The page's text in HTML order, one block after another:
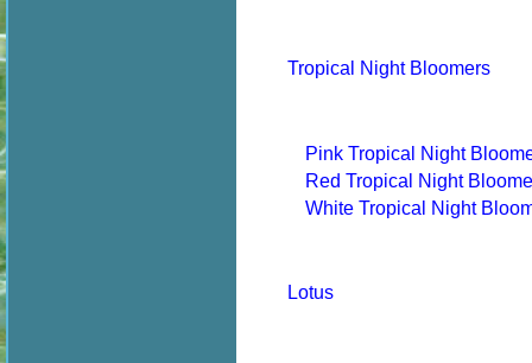
Tropical Night Bloomers
Pink Tropical Night
Red Tropical Night
White Tropical Night
Lotus